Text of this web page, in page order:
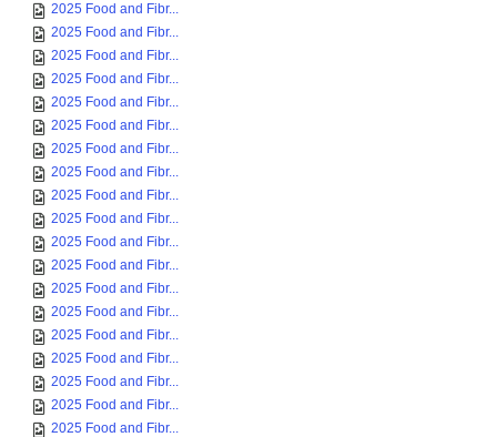
2025 Food and Fibr...
2025 Food and Fibr...
2025 Food and Fibr...
2025 Food and Fibr...
2025 Food and Fibr...
2025 Food and Fibr...
2025 Food and Fibr...
2025 Food and Fibr...
2025 Food and Fibr...
2025 Food and Fibr...
2025 Food and Fibr...
2025 Food and Fibr...
2025 Food and Fibr...
2025 Food and Fibr...
2025 Food and Fibr...
2025 Food and Fibr...
2025 Food and Fibr...
2025 Food and Fibr...
2025 Food and Fibr...